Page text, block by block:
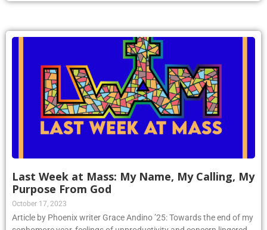
Last Week at Mass: My Name, My Calling, My
Purpose From God
October 17, 2023
Article by Phoenix writer Grace Andino ’25: Towards the end of my